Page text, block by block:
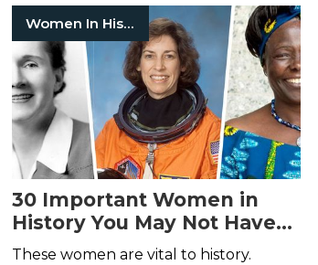
Women In History
30 Important Women in
History You May Not Have
Heard of
These women are vital to history.